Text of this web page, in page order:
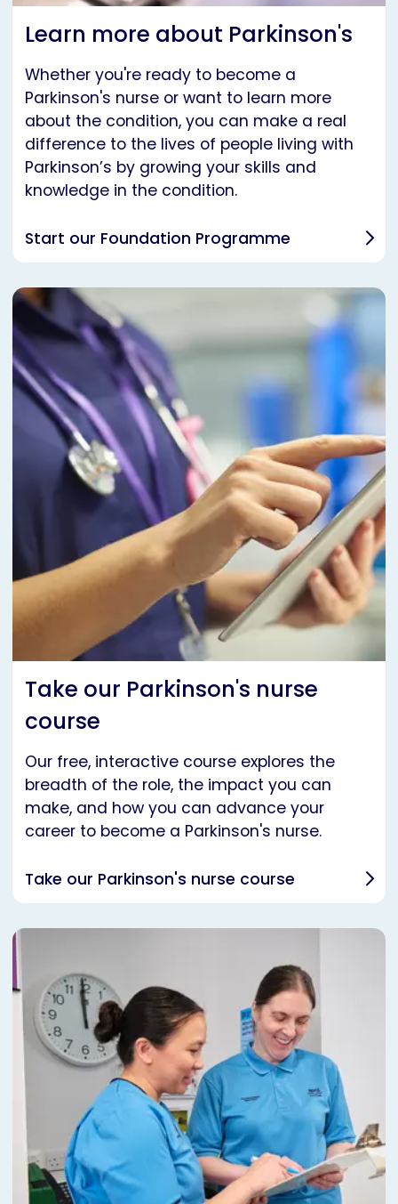
Learn more about Parkinson's
Whether you're ready to become a
Parkinson's nurse or want to learn more
about the condition, you can make a real
difference to the lives of people living with
Parkinson’s by growing your skills and
knowledge in the condition.
Start our Foundation Programme
Take our Parkinson's nurse
course
Our free, interactive course explores the
breadth of the role, the impact you can
make, and how you can advance your
career to become a Parkinson's nurse.
Take our Parkinson's nurse course